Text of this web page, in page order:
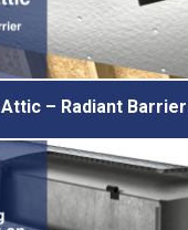
Attic – Radiant Barrier